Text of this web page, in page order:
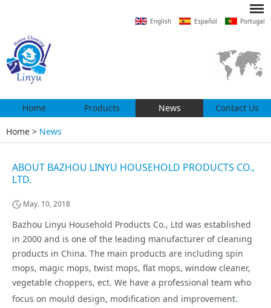
English Español Portugal
Home Products News Contact Us
Home > News
ABOUT BAZHOU LINYU HOUSEHOLD PRODUCTS CO.,
LTD.
May. 10, 2018
Bazhou Linyu Household Products Co., Ltd was established
in 2000 and is one of the leading manufacturer of cleaning
products in China. The main products are including spin
mops, magic mops, twist mops, flat mops, window cleaner,
vegetable choppers, ect. We have a professional team who
focus on mould design, modification and improvement.